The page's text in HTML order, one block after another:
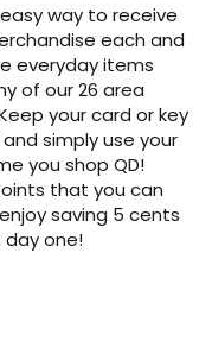
way to receive
each and
everyday items
of our 26 area
your card or key
simply use your
you shop QD!
that you can
saving 5 cents
one!